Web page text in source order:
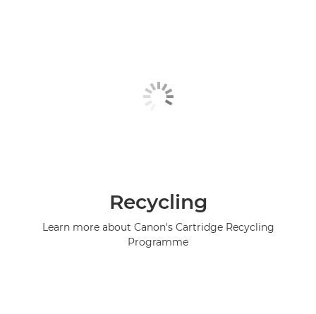
Recycling
Learn more about Canon's Cartridge Recycling
Programme